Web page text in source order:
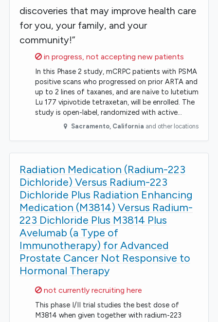
discoveries that may improve health care
for you, your family, and your
community!”
Sorry,
in progress, not accepting new patients
In this Phase 2 study, mCRPC patients with PSMA
positive scans who progressed on prior ARTA and
up to 2 lines of taxanes, and are naïve to lutetium
Lu 177 vipivotide tetraxetan, will be enrolled. The
study is open-label, randomized with active…
Sacramento, California and other locations
Radiation Medication (Radium-223
Dichloride) Versus Radium-223
Dichloride Plus Radiation Enhancing
Medication (M3814) Versus Radium-
223 Dichloride Plus M3814 Plus
Avelumab (a Type of
Immunotherapy) for Advanced
Prostate Cancer Not Responsive to
Hormonal Therapy
Sorry,
not currently recruiting here
This phase I/II trial studies the best dose of
M3814 when given together with radium-223